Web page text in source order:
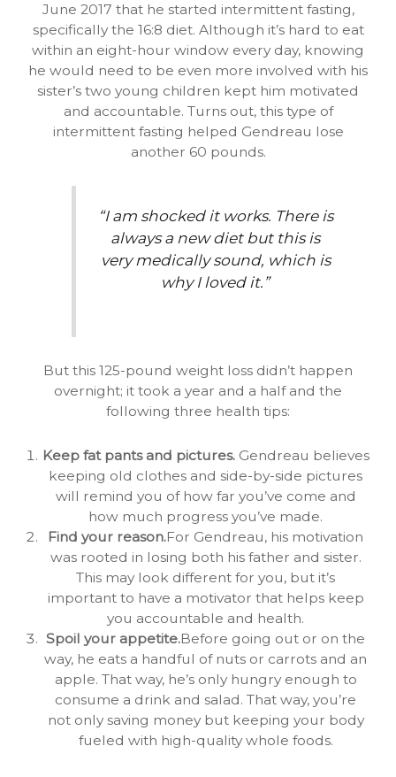
June 2017 that he started intermittent fasting,
specifically the 16:8 diet. Although it’s hard to eat
within an eight-hour window every day, knowing
he would need to be even more involved with his
sister’s two young children kept him motivated
and accountable. Turns out, this type of
intermittent fasting helped Gendreau lose
another 60 pounds.
“I am shocked it works. There is
always a new diet but this is
very medically sound, which is
why I loved it.”
But this 125-pound weight loss didn’t happen
overnight; it took a year and a half and the
following three health tips:
Keep fat pants and pictures.Gendreau believes
keeping old clothes and side-by-side pictures
will remind you of how far you’ve come and
how much progress you’ve made.
Find your reason.For Gendreau, his motivation
was rooted in losing both his father and sister.
This may look different for you, but it’s
important to have a motivator that helps keep
you accountable and health.
Spoil your appetite.Before going out or on the
way, he eats a handful of nuts or carrots and an
apple. That way, he’s only hungry enough to
consume a drink and salad. That way, you’re
not only saving money but keeping your body
fueled with high-quality whole foods.